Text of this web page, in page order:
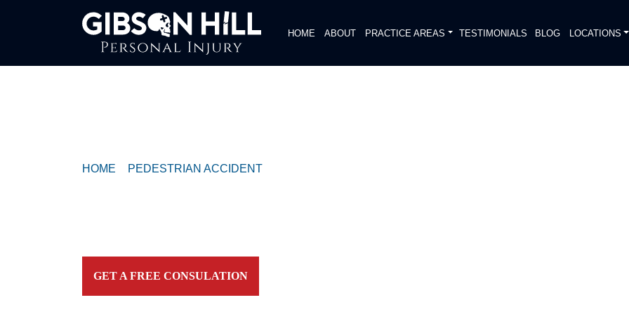
HOME ABOUT PRACTICE AREAS TESTIMONIALS BLOG LOCATIONS
HOME PEDESTRIAN ACCIDENT
GET A FREE CONSULATION